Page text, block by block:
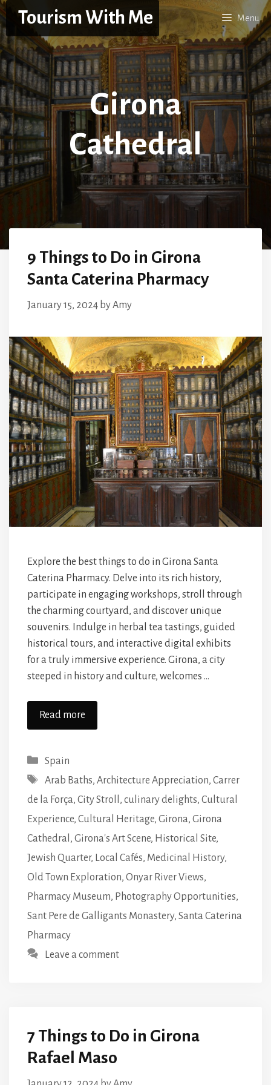
Skip
to
content
Tourism With Me Menu
Girona
Cathedral
9 Things to Do in Girona
Santa Caterina Pharmacy
January 15, 2024 byAmy
Explore the best things to do in Girona Santa
Caterina Pharmacy. Delve into its rich history,
participate in engaging workshops, stroll through
the charming courtyard, and discover unique
souvenirs. Indulge in herbal tea tastings, guided
historical tours, and interactive digital exhibits
for a truly immersive experience. Girona, a city
steeped in history and culture, welcomes …
Read more
Categories
Spain
Tags
Arab Baths, Architecture Appreciation, Carrer
de la Força, City Stroll , culinary delights, Cultural
Experience, Cultural Heritage, Girona, Girona
Cathedral , Girona's Art Scene, Historical Site,
Jewish Quarter, Local Cafés, Medicinal History,
Old Town Exploration, Onyar River Views,
Pharmacy Museum, Photography Opportunities,
Sant Pere de Galligants Monastery, Santa Caterina
Pharmacy
Leave a comment
7 Things to Do in Girona
Rafael Maso